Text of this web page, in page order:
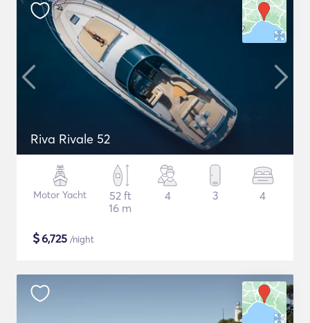
Riva Rivale 52
Motor Yacht
52 ft
16 m
4 3 4
$6,725 /night